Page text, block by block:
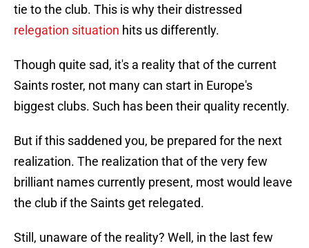
tie to the club. This is why their distressed
relegation situation hits us differently.
Though quite sad, it's a reality that of the current
Saints roster, not many can start in Europe's
biggest clubs. Such has been their quality recently.
But if this saddened you, be prepared for the next
realization. The realization that of the very few
brilliant names currently present, most would leave
the club if the Saints get relegated.
Still, unaware of the reality? Well, in the last few